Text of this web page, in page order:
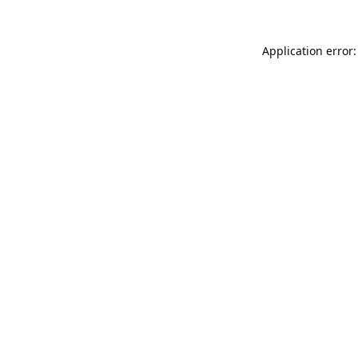
Application